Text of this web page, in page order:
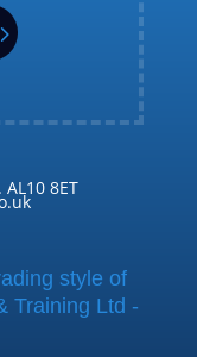
8ET
style of
Training Ltd -